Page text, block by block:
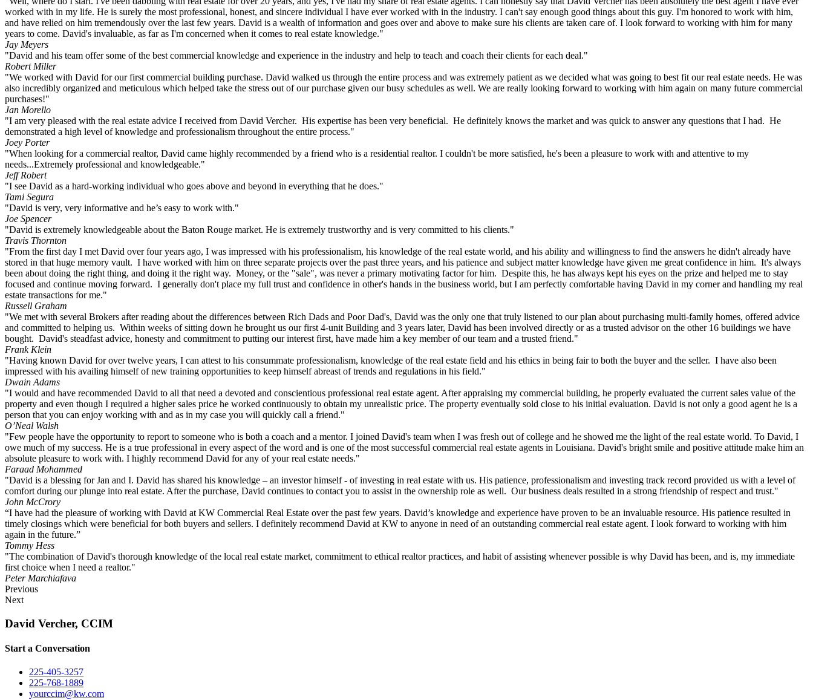
worked with in my life. He is surely the most professional, honest, and sincere individual I have ever worked with in the industry. I can't say enough good things about this guy. I'm honored to work with him,
and have relied on him tremendously over the last few years. David is a wealth of information and goes over and above to make sure his clients are taken care of. I look forward to working with him for many
years to come. David's invaluable, as far as I'm concerned when it comes to real estate knowledge."
Jay Meyers
"David and his team offer some of the best commercial knowledge and experience in the industry and help to teach and coach their clients for each deal."
Robert Miller
"We worked with David for our first commercial building purchase. David walked us through the entire process and was extremely patient as we decided what was going to best fit our real estate needs. He was
also incredibly organized and meticulous which helped take the stress out of our purchase given our busy schedules as well. We are really looking forward to working with him again on many future commercial
purchases!"
Jan Morello
"I am very pleased with the real estate advice I received from David Vercher. His expertise has been very beneficial. He definitely knows the market and was quick to answer any questions that I had. He
demonstrated a high level of knowledge and professionalism throughout the entire process."
Joey Porter
"When looking for a commercial realtor, David came highly recommended by a friend who is a residential realtor. I couldn't be more satisfied, he's been a pleasure to work with and attentive to my
needs...Extremely professional and knowledgeable."
Jeff Robert
"I see David as a hard-working individual who goes above and beyond in everything that he does."
Tami Segura
"David is very, very informative and he’s easy to work with."
Joe Spencer
"David is extremely knowledgeable about the Baton Rouge market. He is extremely trustworthy and is very committed to his clients."
Travis Thornton
"From the first day I met David over four years ago, I was impressed with his professionalism, his knowledge of the real estate world, and his ability and willingness to find the answers he didn't already have
stored in that huge memory vault. I have worked with him on three separate projects over the past three years, and his patience and subject matter knowledge have given me great confidence in him. It's always
been about doing the right thing, and doing it the right way. Money, or the "sale", was never a primary motivating factor for him. Despite this, he has always kept his eyes on the prize and helped me to stay
focused and continue moving forward. I generally don't place my full trust and confidence in other's hands in the business world, but I am perfectly comfortable having David in my corner and handling my real
estate transactions for me."
Russell Graham
"We met with several Brokers after reading about the differences between Rich Dads and Poor Dad's, David was the only one that truly listened to our plan about purchasing multi-family homes, offered advice
and committed to helping us. Within weeks of sitting down he brought us our first 4-unit Building and 3 years later, David has been involved directly or as a trusted advisor on the other 16 buildings we have
bought. David's steadfast advice, honesty and commitment to putting our interest first, have made him a key member of our team and a trusted friend."
Frank Klein
"Having known David for over twelve years, I can attest to his consummate professionalism, knowledge of the real estate field and his ethics in being fair to both the buyer and the seller. I have also been
impressed with his availing himself of new training opportunities to keep himself abreast of trends and regulations in his field."
Dwain Adams
"I would and have recommended David to all that need a devoted and conscientious professional real estate agent. After appraising my commercial building, he properly evaluated the current sales value of the
property and even though I required a higher sales price he worked continuously to obtain my unrealistic price. The property eventually sold close to his initial evaluation. David is not only a good agent he is a
person that you can enjoy working with and as in my case you will quickly call a friend."
O’Neal Walsh
"Few people have the opportunity to report to someone who is both a coach and a mentor. I joined David's team when I was fresh out of college and he showed me the light of the real estate world. To David, I
owe much of my success. He is a true professional in every aspect of the word and is one of the most successful commercial real estate agents in Louisiana. David's bright smile and positive attitude make him an
absolute pleasure to work with. I highly recommend David for any of your real estate needs."
Faraad Mohammed
"David is a blessing for Jan and I. David has shared his knowledge – an investor himself - of investing in real estate with us. His patience, professionalism and investing track record provided us with a level of
comfort during our plunge into real estate. After the purchase, David continues to contact you to assist in the ownership role as well. Our business deals resulted in a strong friendship of respect and trust."
John McCrory
“I have had the pleasure of working with David at KW Commercial Real Estate over the past few years. David’s knowledge and experience have proven to be an invaluable resource. His patience resulted in
timely closings which were beneficial for both buyers and sellers. I definitely recommend David at KW to anyone in need of an outstanding commercial real estate agent. I look forward to working with him
again in the future.”
Tommy Hess
"The combination of David's thorough knowledge of the local real estate market, commitment to ethical realtor practices, and habit of assisting whenever possible is why David has been, and is, my immediate
first choice when I need a realtor."
Peter Marchiafava
Previous
Next
David Vercher, CCIM
Start a Conversation
225-405-3257
225-768-1889
yourccim@kw.com